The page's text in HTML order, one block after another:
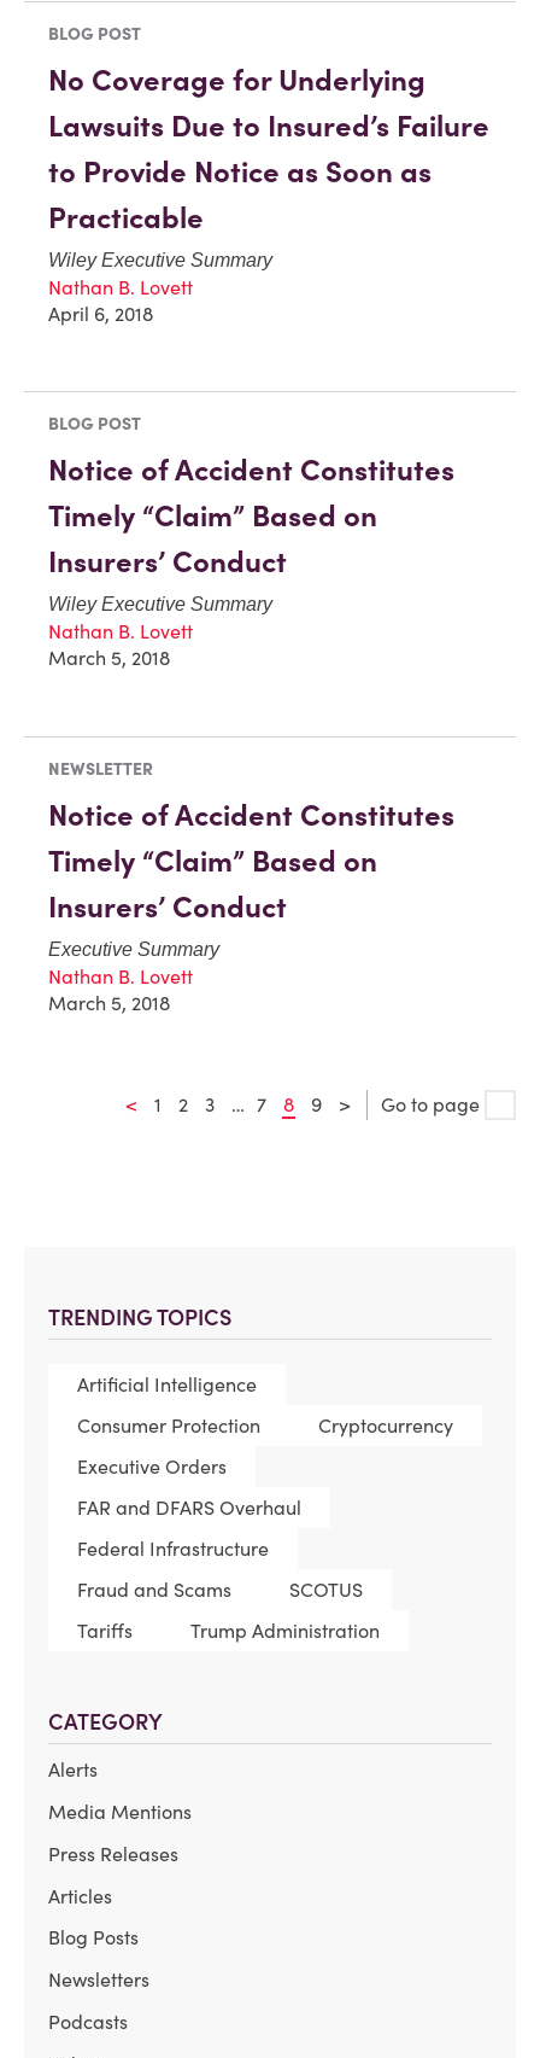
TRENDING TOPICS
Artificial Intelligence
Consumer Protection
Cryptocurrency
Executive Orders
FAR and DFARS Overhaul
Federal Infrastructure
Fraud and Scams
SCOTUS
Tariffs
Trump Administration
CATEGORY
Alerts
Media Mentions
Press Releases
Articles
Blog Posts
Newsletters
Podcasts
BLOG POST
No Coverage for Underlying
Lawsuits Due to Insured’s Failure
to Provide Notice as Soon as
Practicable
Wiley Executive Summary
Nathan B. Lovett
April 6, 2018
BLOG POST
Notice of Accident Constitutes
Timely “Claim” Based on
Insurers’ Conduct
Wiley Executive Summary
Nathan B. Lovett
March 5, 2018
NEWSLETTER
Notice of Accident Constitutes
Timely “Claim” Based on
Insurers’ Conduct
Executive Summary
Nathan B. Lovett
March 5, 2018
< 1 2 3 … 7 8 9 > Go to page